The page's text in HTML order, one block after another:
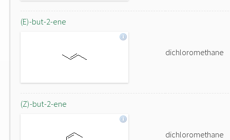
(E)-but-2-ene
dichloromethane
(Z)-but-2-ene
dichloromethane